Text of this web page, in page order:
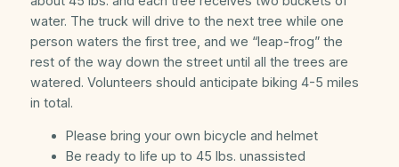
water. The truck will drive to the next tree while one
person waters the first tree, and we “leap-frog” the
rest of the way down the street until all the trees are
watered. Volunteers should anticipate biking 4-5 miles
in total.
Please bring your own bicycle and helmet
Be ready to life up to 45 lbs. unassisted